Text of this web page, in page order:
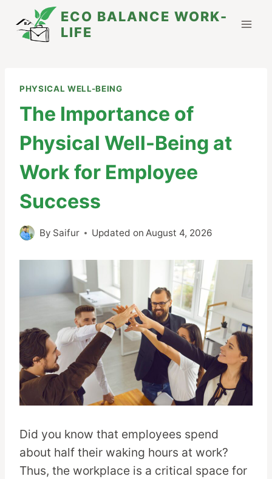
content
ECO BALANCE WORK-
LIFE
PHYSICAL WELL-BEING
The Importance of
Physical Well-Being at
Work for Employee
Success
By Saifur Updated on August 4, 2026
Did you know that employees spend
about half their waking hours at work?
Thus, the workplace is a critical space for